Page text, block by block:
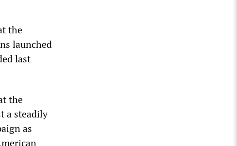
the
launched
last
the
a steadily
as